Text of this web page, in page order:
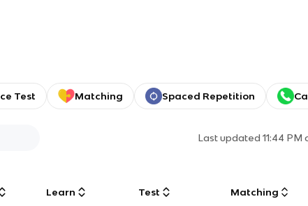
Test Matching Spaced Repetition
Last updated11:44 PM
Learn Test Matching